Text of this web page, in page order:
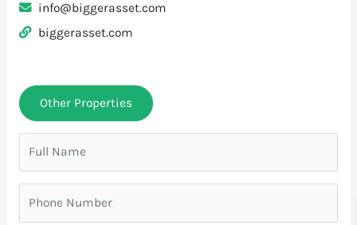
info@biggerasset.com
biggerasset.com
Other Properties